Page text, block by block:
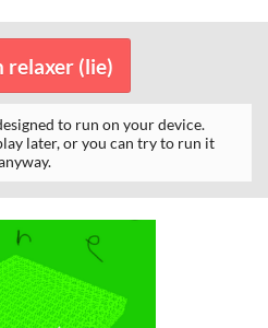
relaxer (lie)
to run on your device.
later, or you can try to run it